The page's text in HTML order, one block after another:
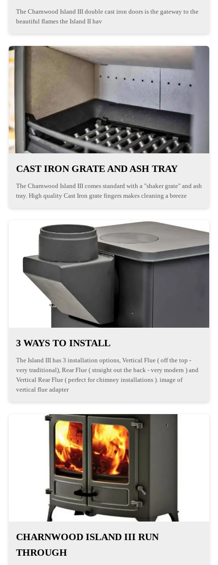
The Charnwood Island III double cast iron doors is the gateway to the
beautiful flames the Island II hav
CAST IRON GRATE AND ASH TRAY
The Charnwood Island III comes standard with a "shaker grate" and ash
tray. High quality Cast Iron grate fingers makes cleaning a breeze
3 WAYS TO INSTALL
The Island III has 3 installation options, Vertical Flue ( off the top -
very traditional), Rear Flue ( straight out the back - very modern ) and
Vertical Rear Flue ( perfect for chimney installations ). image of
vertical flue adapter
CHARNWOOD ISLAND III RUN
THROUGH